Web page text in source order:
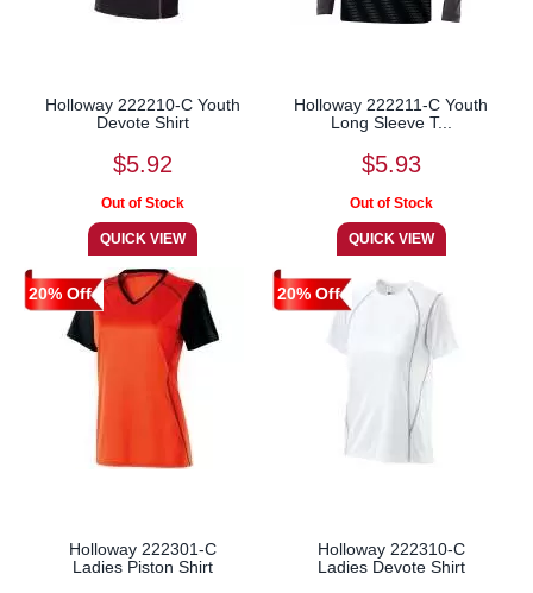
Holloway 222210-C Youth
Devote Shirt
$5.92
Holloway 222211-C Youth
Long Sleeve T...
$5.93
20% Off
Holloway 222301-C
Ladies Piston Shirt
20% Off
Holloway 222310-C
Ladies Devote Shirt